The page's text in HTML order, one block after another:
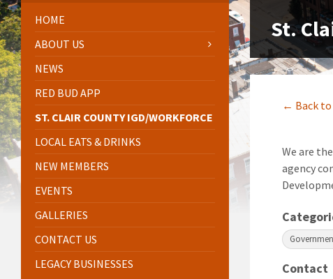
St.
← Back to
We are
agency
Contact
HOME
ABOUT US
NEWS
RED BUD APP
ST. CLAIR COUNTY IGD/WORKFORCE
LOCAL EATS & DRINKS
NEW MEMBERS
EVENTS
GALLERIES
CONTACT US
LEGACY BUSINESSES